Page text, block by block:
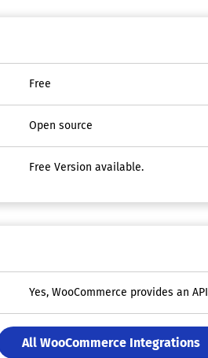
Free
Open source
Free Version available.
Yes, WooCommerce provides an API
All WooCommerce Integrations